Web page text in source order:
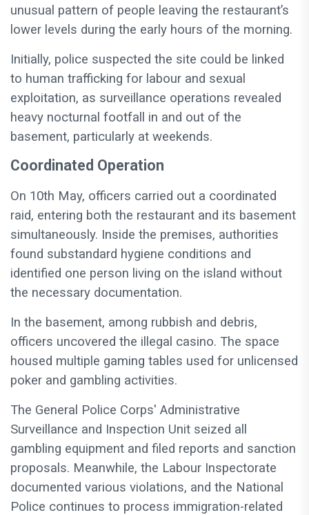
unusual pattern of people leaving the restaurant’s
lower levels during the early hours of the morning.
Initially, police suspected the site could be linked
to human trafficking for labour and sexual
exploitation, as surveillance operations revealed
heavy nocturnal footfall in and out of the
basement, particularly at weekends.
Coordinated Operation
On 10th May, officers carried out a coordinated
raid, entering both the restaurant and its basement
simultaneously. Inside the premises, authorities
found substandard hygiene conditions and
identified one person living on the island without
the necessary documentation.
In the basement, among rubbish and debris,
officers uncovered the illegal casino. The space
housed multiple gaming tables used for unlicensed
poker and gambling activities.
The General Police Corps' Administrative
Surveillance and Inspection Unit seized all
gambling equipment and filed reports and sanction
proposals. Meanwhile, the Labour Inspectorate
documented various violations, and the National
Police continues to process immigration-related